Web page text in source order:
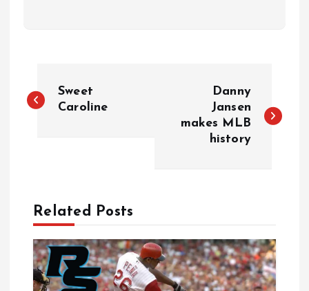
o
n
a
v
Sweet
Caroline
Danny
Jansen
makes MLB
history
Related Posts